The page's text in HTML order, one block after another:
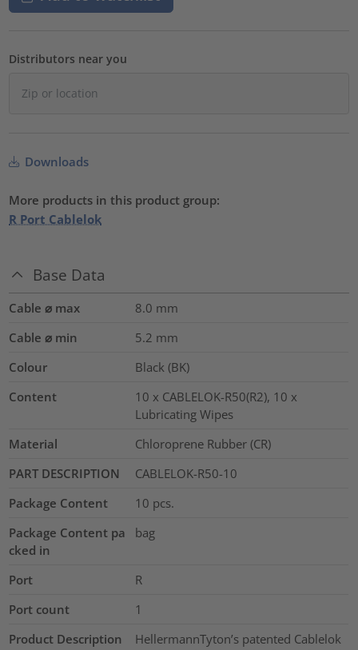
Distributors near you
Downloads
More products in this product group:
R Port Cablelok
Base Data
Cable ⌀ max 8.0 mm
Cable ⌀ min
5.2 mm
Colour
Black (BK)
Content
10 x CABLELOK-R50(R2), 10 x
Lubricating Wipes
Material
Chloroprene Rubber (CR)
PART DESCRIPTION
CABLELOK-R50-10
Package Content
10 pcs.
Package Content pa
cked in
bag
Port
R
Port count
1
Product Description
HellermannTyton’s patented Cablelok